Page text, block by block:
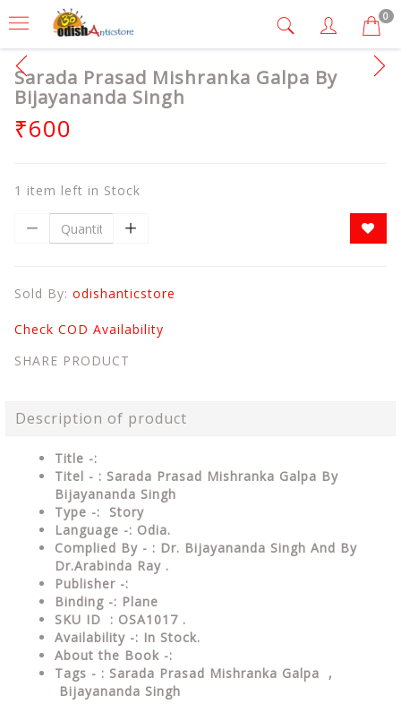
0
Sarada Prasad Mishranka Galpa By
Bijayananda Singh
₹600
1 item left in Stock
Sold By: odishanticstore
Check COD Availability
SHARE PRODUCT
Description of product
Title -:
Titel - : Sarada Prasad Mishranka Galpa By
Bijayananda Singh
Type -: Story
Language -: Odia.
Complied By - : Dr. Bijayananda Singh And By
Dr.Arabinda Ray .
Publisher -:
Binding -: Plane
SKU ID : OSA1017 .
Availability -: In Stock.
About the Book -:
Tags - : Sarada Prasad Mishranka Galpa ,
Bijayananda Singh